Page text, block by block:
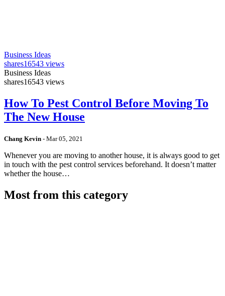
Business Ideas
shares16543 views
Business Ideas
shares16543 views
How To Pest Control Before Moving To
The New House
Chang Kevin - Mar 05, 2021
Whenever you are moving to another house, it is always good to get
in touch with the pest control services beforehand. It doesn’t matter
whether the house…
Most from this category